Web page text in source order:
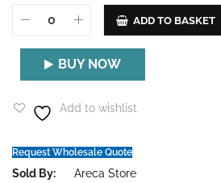
ADD TO BASKET
BUY NOW
Add to wishlist
Request Wholesale Quote
Sold By: Areca Store